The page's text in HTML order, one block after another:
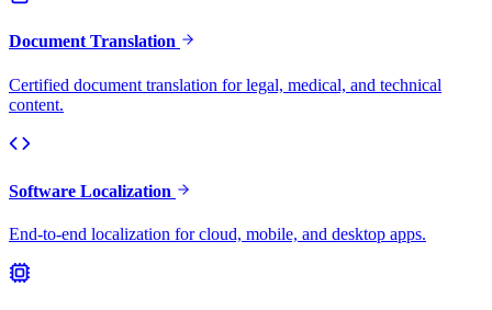
Document Translation
Certified document translation for legal, medical, and technical
content.
Software Localization
End-to-end localization for cloud, mobile, and desktop apps.